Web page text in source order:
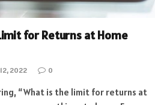
for Returns at Home
2022 0
“What is the limit for returns at